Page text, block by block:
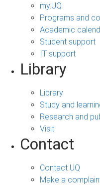
my.UQ
Programs and
Academic
Student support
IT support
Library
Library
Study and
Research and
Visit
Contact
Contact UQ
Make a